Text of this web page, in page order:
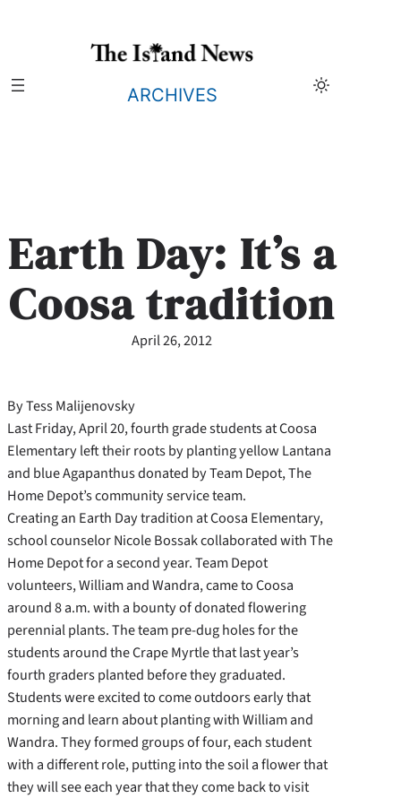
ARCHIVES
Earth Day: It’s a
Coosa tradition
April 26, 2012
By Tess Malijenovsky
Last Friday, April 20, fourth grade students at Coosa
Elementary left their roots by planting yellow Lantana
and blue Agapanthus donated by Team Depot, The
Home Depot’s community service team.
Creating an Earth Day tradition at Coosa Elementary,
school counselor Nicole Bossak collaborated with The
Home Depot for a second year. Team Depot
volunteers, William andWandra, came to Coosa
around 8 a.m. with a bounty of donated flowering
perennial plants. The team pre-dug holes for the
students around the Crape Myrtle that last year’s
fourth graders planted before they graduated.
Students were excited to come outdoors early that
morning and learn about planting with William and
Wandra. They formed groups of four, each student
with a different role, putting into the soil a flower that
they will see each year that they come back to visit